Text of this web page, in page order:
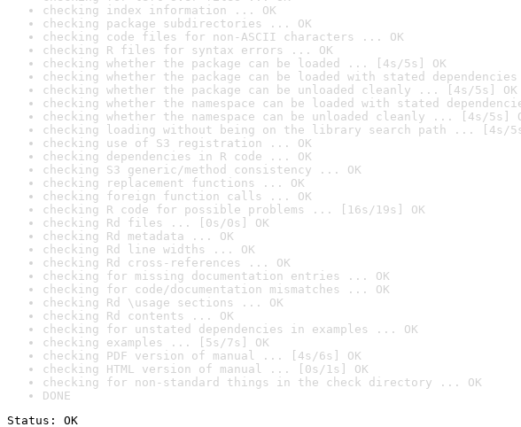
checking index information ... OK
checking package subdirectories ... OK
checking code files for non-ASCII characters ... OK
checking R files for syntax errors ... OK
checking whether the package can be loaded ... [4s/5s] OK
checking whether the package can be loaded with stated
checking whether the package can be unloaded cleanly ... [4s/5s] OK
checking whether the namespace can be loaded with stated
checking whether the namespace can be unloaded cleanly ... [4s/5s]
checking loading without being on the library search path ... [4s/
checking use of S3 registration ... OK
checking dependencies in R code ... OK
checking S3 generic/method consistency ... OK
checking replacement functions ... OK
checking foreign function calls ... OK
checking R code for possible problems ... [16s/19s] OK
checking Rd files ... [0s/0s] OK
checking Rd metadata ... OK
checking Rd line widths ... OK
checking Rd cross-references ... OK
checking for missing documentation entries ... OK
checking for code/documentation mismatches ... OK
checking Rd \usage sections ... OK
checking Rd contents ... OK
checking for unstated dependencies in examples ... OK
checking examples ... [5s/7s] OK
checking PDF version of manual ... [4s/6s] OK
checking HTML version of manual ... [0s/1s] OK
checking for non-standard things in the check directory ... OK
DONE
Status: OK